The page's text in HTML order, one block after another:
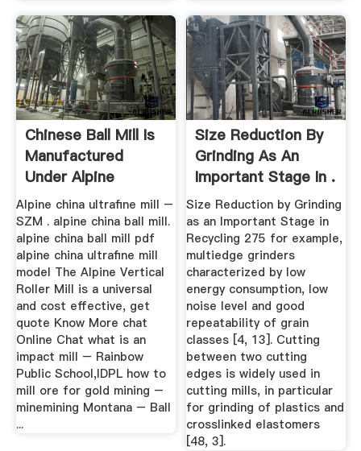
Chinese Ball Mill Is
Manufactured
Under Alpine
Alpine china ultrafine mill –
SZM . alpine china ball mill.
alpine china ball mill pdf
alpine china ultrafine mill
model The Alpine Vertical
Roller Mill is a universal
and cost effective, get
quote Know More chat
Online Chat what is an
impact mill – Rainbow
Public School,IDPL how to
mill ore for gold mining –
minemining Montana – Ball
...
Size Reduction By
Grinding As An
Important Stage In .
Size Reduction by Grinding
as an Important Stage in
Recycling 275 for example,
multiedge grinders
characterized by low
energy consumption, low
noise level and good
repeatability of grain
classes [4, 13]. Cutting
between two cutting
edges is widely used in
cutting mills, in particular
for grinding of plastics and
crosslinked elastomers
[48, 3].